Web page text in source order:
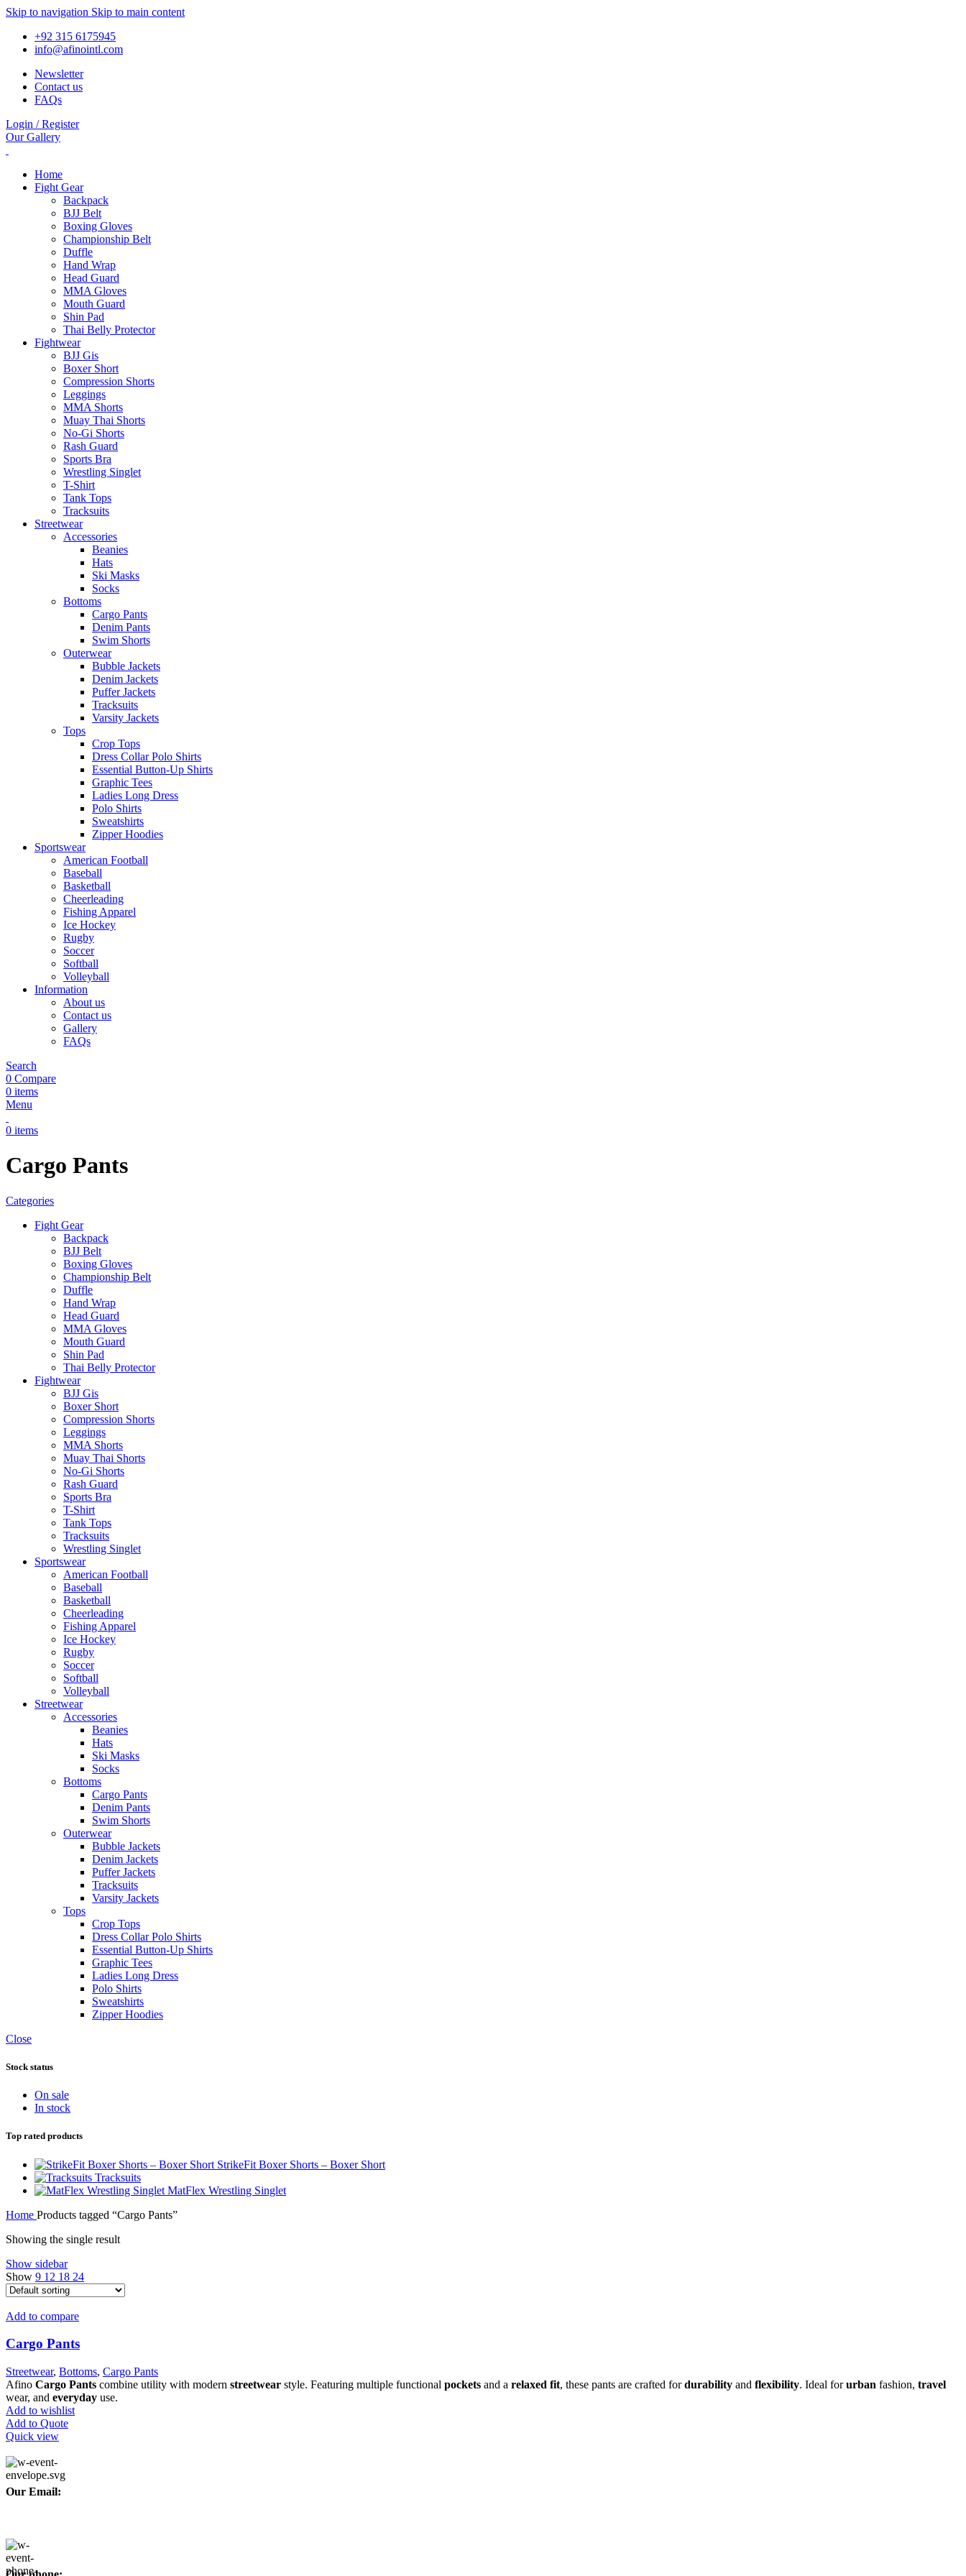
Skip to navigation Skip to main content
+92 315 6175945
info@afinointl.com
Newsletter
Contact us
FAQs
Login / Register
Our Gallery
Home
Fight Gear
Backpack
BJJ Belt
Boxing Gloves
Championship Belt
Duffle
Hand Wrap
Head Guard
MMA Gloves
Mouth Guard
Shin Pad
Thai Belly Protector
Fightwear
BJJ Gis
Boxer Short
Compression Shorts
Leggings
MMA Shorts
Muay Thai Shorts
No-Gi Shorts
Rash Guard
Sports Bra
Wrestling Singlet
T-Shirt
Tank Tops
Tracksuits
Streetwear
Accessories
Beanies
Hats
Ski Masks
Socks
Bottoms
Cargo Pants
Denim Pants
Swim Shorts
Outerwear
Bubble Jackets
Denim Jackets
Puffer Jackets
Tracksuits
Varsity Jackets
Tops
Crop Tops
Dress Collar Polo Shirts
Essential Button-Up Shirts
Graphic Tees
Ladies Long Dress
Polo Shirts
Sweatshirts
Zipper Hoodies
Sportswear
American Football
Baseball
Basketball
Cheerleading
Fishing Apparel
Ice Hockey
Rugby
Soccer
Softball
Volleyball
Information
About us
Contact us
Gallery
FAQs
Search
0 Compare
0 items
Menu
0 items
Cargo Pants
Categories
Fight Gear
Backpack
BJJ Belt
Boxing Gloves
Championship Belt
Duffle
Hand Wrap
Head Guard
MMA Gloves
Mouth Guard
Shin Pad
Thai Belly Protector
Fightwear
BJJ Gis
Boxer Short
Compression Shorts
Leggings
MMA Shorts
Muay Thai Shorts
No-Gi Shorts
Rash Guard
Sports Bra
T-Shirt
Tank Tops
Tracksuits
Wrestling Singlet
Sportswear
American Football
Baseball
Basketball
Cheerleading
Fishing Apparel
Ice Hockey
Rugby
Soccer
Softball
Volleyball
Streetwear
Accessories
Beanies
Hats
Ski Masks
Socks
Bottoms
Cargo Pants
Denim Pants
Swim Shorts
Outerwear
Bubble Jackets
Denim Jackets
Puffer Jackets
Tracksuits
Varsity Jackets
Tops
Crop Tops
Dress Collar Polo Shirts
Essential Button-Up Shirts
Graphic Tees
Ladies Long Dress
Polo Shirts
Sweatshirts
Zipper Hoodies
Close
Stock status
On sale
In stock
Top rated products
StrikeFit Boxer Shorts – Boxer Short
Tracksuits
MatFlex Wrestling Singlet
Home Products tagged “Cargo Pants”
Showing the single result
Show sidebar
Show 9 12 18 24
Add to compare
Cargo Pants
Streetwear, Bottoms, Cargo Pants
Afino Cargo Pants combine utility with modern streetwear style. Featuring multiple functional pockets and a relaxed fit, these pants are crafted fordurability and flexibility. Ideal forurban fashion, travel
wear, and everyday use.
Add to wishlist
Add to Quote
Quick view
Our Email: